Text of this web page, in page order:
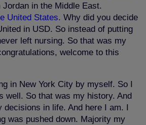
in the Middle East.
United States. Why did you decide
in USD. So instead of putting
left nursing. So that was my
welcome to this
in New York City by myself. So I
well. So that was my history. And
in life. And here I am. I
was pushed down. Majority my